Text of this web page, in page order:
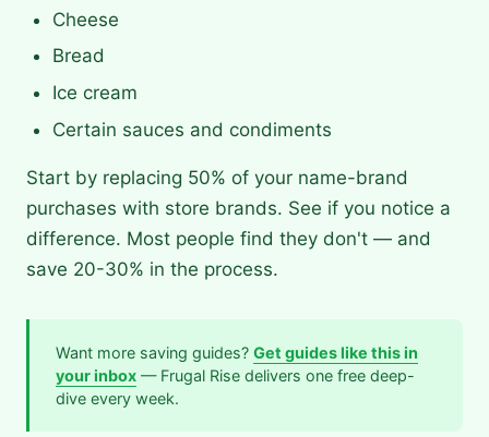
Cheese
Bread
Ice cream
Certain sauces and condiments
Start by replacing 50% of your name-brand
purchases with store brands. See if you notice a
difference. Most people find they don't — and
save 20-30% in the process.
Want more saving guides? Get guides like this in
your inbox — Frugal Rise delivers one free deep-
dive every week.